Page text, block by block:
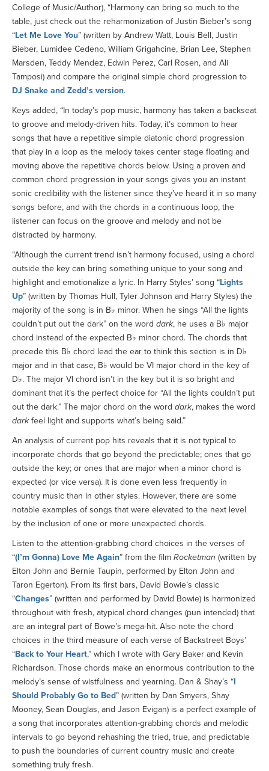
College of Music/Author), “Harmony can bring so much to the
table, just check out the reharmonization of Justin Bieber’s song
“Let Me Love You” (written by Andrew Watt, Louis Bell, Justin
Bieber, Lumidee Cedeno, William Grigahcine, Brian Lee, Stephen
Marsden, Teddy Mendez, Edwin Perez, Carl Rosen, and Ali
Tamposi) and compare the original simple chord progression to
DJ Snake and Zedd’s version.
Keys added, “In today’s pop music, harmony has taken a backseat
to groove and melody-driven hits. Today, it’s common to hear
songs that have a repetitive simple diatonic chord progression
that play in a loop as the melody takes center stage floating and
moving above the repetitive chords below. Using a proven and
common chord progression in your songs gives you an instant
sonic credibility with the listener since they’ve heard it in so many
songs before, and with the chords in a continuous loop, the
listener can focus on the groove and melody and not be
distracted by harmony.
“Although the current trend isn’t harmony focused, using a chord
outside the key can bring something unique to your song and
highlight and emotionalize a lyric. In Harry Styles’ song “Lights
Up” (written by Thomas Hull, Tyler Johnson and Harry Styles) the
majority of the song is in B♭ minor. When he sings “All the lights
couldn’t put out the dark” on the word dark, he uses a B♭ major
chord instead of the expected B♭ minor chord. The chords that
precede this B♭ chord lead the ear to think this section is in D♭
major and in that case, B♭ would be VI major chord in the key of
D♭. The major VI chord isn’t in the key but it is so bright and
dominant that it’s the perfect choice for “All the lights couldn’t put
out the dark.” The major chord on the word dark, makes the word
darkfeel light and supports what’s being said.”
An analysis of current pop hits reveals that it is not typical to
incorporate chords that go beyond the predictable; ones that go
outside the key; or ones that are major when a minor chord is
expected (or vice versa). It is done even less frequently in
country music than in other styles. However, there are some
notable examples of songs that were elevated to the next level
by the inclusion of one or more unexpected chords.
Listen to the attention-grabbing chord choices in the verses of
“(I’m Gonna) Love Me Again” from the film Rocketman (written by
Elton John and Bernie Taupin, performed by Elton John and
Taron Egerton). From its first bars, David Bowie’s classic
“Changes” (written and performed by David Bowie) is harmonized
throughout with fresh, atypical chord changes (pun intended) that
are an integral part of Bowe’s mega-hit. Also note the chord
choices in the third measure of each verse of Backstreet Boys’
“Back to Your Heart,” which I wrote with Gary Baker and Kevin
Richardson. Those chords make an enormous contribution to the
melody’s sense of wistfulness and yearning. Dan & Shay’s “I
Should Probably Go to Bed” (written by Dan Smyers, Shay
Mooney, Sean Douglas, and Jason Evigan) is a perfect example of
a song that incorporates attention-grabbing chords and melodic
intervals to go beyond rehashing the tried, true, and predictable
to push the boundaries of current country music and create
something truly fresh.